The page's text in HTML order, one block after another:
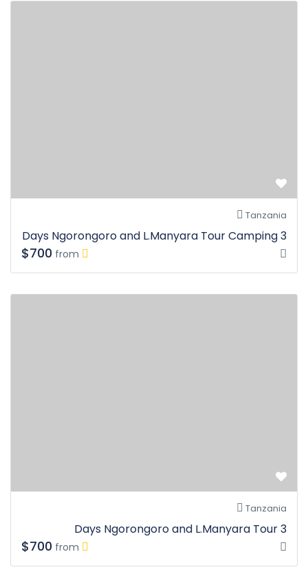
Tanzania
3 Days Ngorongoro and L.Manyara Tour Camping
from
$700
Tanzania
3 Days Ngorongoro and L.Manyara Tour
from
$700